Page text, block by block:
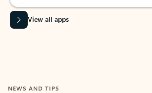
View all apps
NEWS AND TIPS